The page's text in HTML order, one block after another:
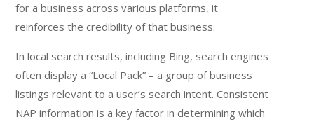
for a business across various platforms, it
reinforces the credibility of that business.
In local search results, including Bing, search engines
often display a “Local Pack” – a group of business
listings relevant to a user’s search intent. Consistent
NAP information is a key factor in determining which